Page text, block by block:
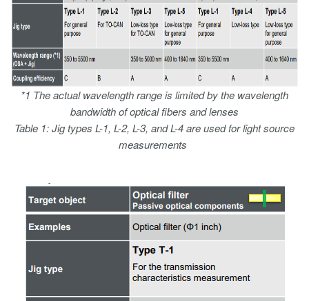
*1 The actual wavelength range is limited by the wavelength
bandwidth of optical fibers and lenses
Table 1: Jig types L-1, L-2, L-3, and L-4 are used for light source
measurements